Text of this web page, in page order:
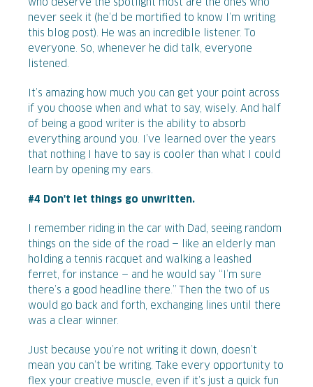
who deserve the spotlight most are the ones who
never seek it (he’d be mortified to know I’m writing
this blog post). He was an incredible listener. To
everyone. So, whenever he did talk, everyone
listened.
It’s amazing how much you can get your point across
if you choose when and what to say, wisely. And half
of being a good writer is the ability to absorb
everything around you. I’ve learned over the years
that nothing I have to say is cooler than what I could
learn by opening my ears.
#4 Don't let things go unwritten.
I remember riding in the car with Dad, seeing random
things on the side of the road — like an elderly man
holding a tennis racquet and walking a leashed
ferret, for instance — and he would say “I’m sure
there’s a good headline there.” Then the two of us
would go back and forth, exchanging lines until there
was a clear winner.
Just because you’re not writing it down, doesn’t
mean you can’t be writing. Take every opportunity to
flex your creative muscle, even if it’s just a quick fun